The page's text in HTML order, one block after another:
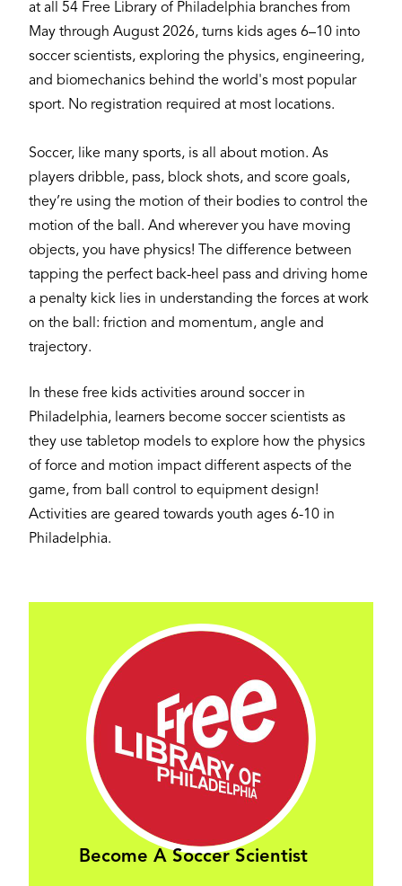
at all 54 Free Library of Philadelphia branches from
May through August 2026, turns kids ages 6–10 into
soccer scientists, exploring the physics, engineering,
and biomechanics behind the world's most popular
sport. No registration required at most locations.
Soccer, like many sports, is all about motion. As
players dribble, pass, block shots, and score goals,
they’re using the motion of their bodies to control the
motion of the ball. And wherever you have moving
objects, you have physics! The difference between
tapping the perfect back-heel pass and driving home
a penalty kick lies in understanding the forces at work
on the ball: friction and momentum, angle and
trajectory.
In these free kids activities around soccer in
Philadelphia, learners become soccer scientists as
they use tabletop models to explore how the physics
of force and motion impact different aspects of the
game, from ball control to equipment design!
Activities are geared towards youth ages 6-10 in
Philadelphia.
Become A Soccer Scientist